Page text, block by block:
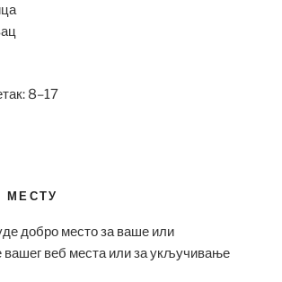
8–17
МЕСТУ
добро место за ваше или
веб места или за укључивање